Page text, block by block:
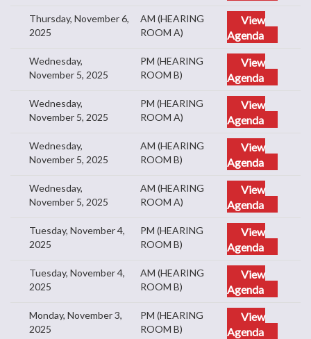
Thursday, November 6,
2025
AM (HEARING
ROOM A)
View
Agenda
Wednesday,
November 5, 2025
PM (HEARING
ROOM B)
View
Agenda
Wednesday,
November 5, 2025
PM (HEARING
ROOM A)
View
Agenda
Wednesday,
November 5, 2025
AM (HEARING
ROOM B)
View
Agenda
Wednesday,
November 5, 2025
AM (HEARING
ROOM A)
View
Agenda
Tuesday, November 4,
2025
PM (HEARING
ROOM B)
View
Agenda
Tuesday, November 4,
2025
AM (HEARING
ROOM B)
View
Agenda
Monday, November 3,
2025
PM (HEARING
ROOM B)
View
Agenda